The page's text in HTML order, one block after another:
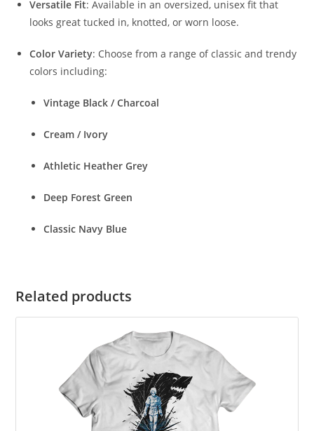
Versatile Fit: Available in an oversized, unisex fit that
looks great tucked in, knotted, or worn loose.
Color Variety: Choose from a range of classic and trendy
colors including:
Vintage Black / Charcoal
Cream / Ivory
Athletic Heather Grey
Deep Forest Green
Classic Navy Blue
Related products